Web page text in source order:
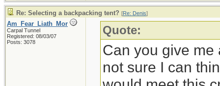
Re: Selecting a backpacking tent? [Re: Denis]
Am_Fear_Liath_Mor
Carpal Tunnel
Registered: 08/03/07
Posts: 3078
Quote:
Can you give me
not sure I can